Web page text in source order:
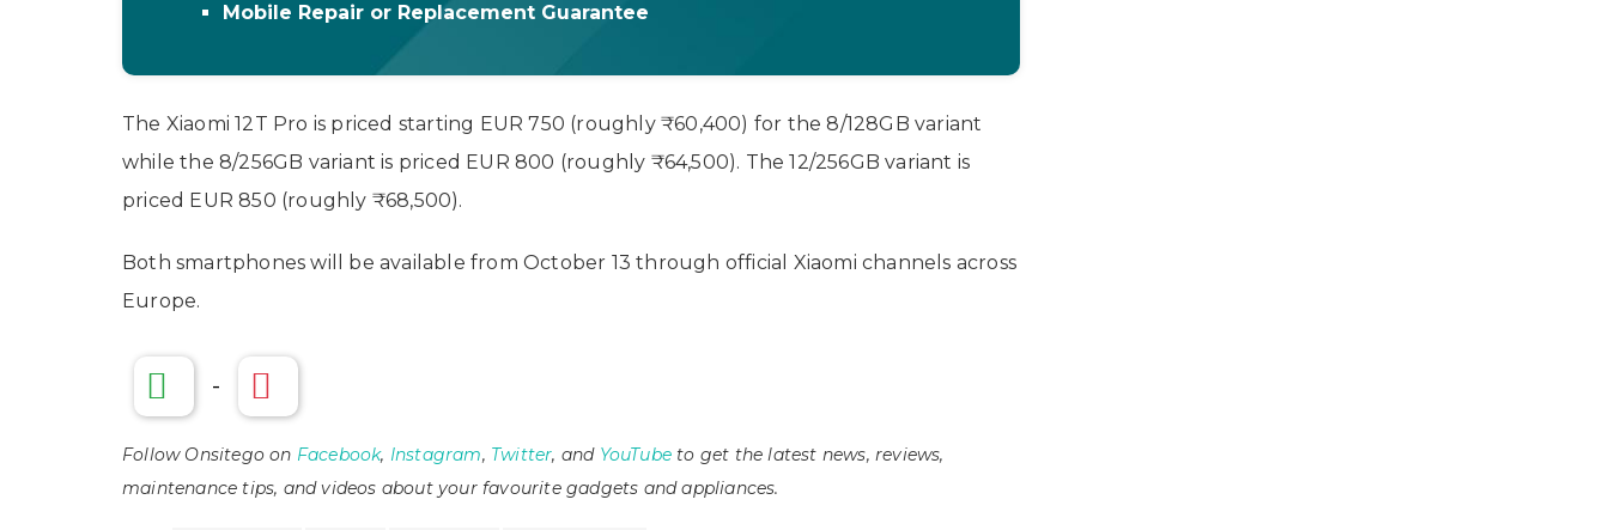
Mobile Repair or Replacement Guarantee
The Xiaomi 12T Pro is priced starting EUR 750 (roughly ₹60,400) for the 8/128GB variant
while the 8/256GB variant is priced EUR 800 (roughly ₹64,500). The 12/256GB variant is
priced EUR 850 (roughly ₹68,500).
Both smartphones will be available from October 13 through official Xiaomi channels across
Europe.
-
Follow Onsitego on Facebook, Instagram, Twitter, and YouTube to get the latest news, reviews,
maintenance tips, and videos about your favourite gadgets and appliances.